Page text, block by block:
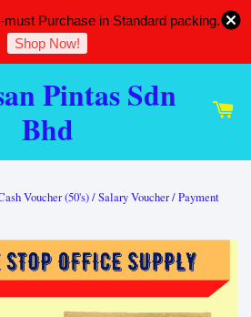
Purchase in Standard packing.
Shop Now!
Pintas Sdn
Bhd
Voucher (50's) / Salary Voucher / Payment